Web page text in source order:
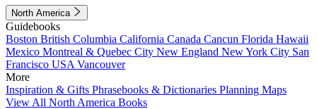
North America
Guidebooks
Boston British Columbia California Canada Cancun Florida Hawaii
Mexico Montreal & Quebec City New England New York City San
Francisco USA Vancouver
More
Inspiration & Gifts Phrasebooks & Dictionaries Planning Maps
View All North America Books